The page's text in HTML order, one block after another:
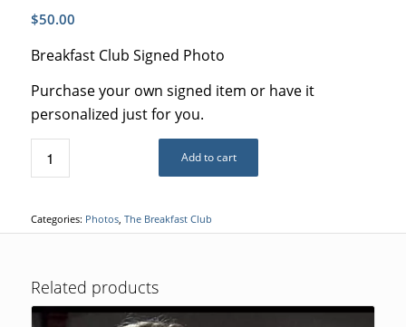
$50.00
Breakfast Club Signed Photo
Purchase your own signed item or have it
personalized just for you.
Add to cart
Categories: Photos, The Breakfast Club
Related products